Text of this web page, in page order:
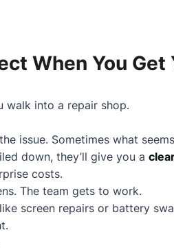
When You Get
walk into a repair shop.
the issue. Sometimes what
down, they’ll give you a
costs.
The team gets to work.
screen repairs or battery